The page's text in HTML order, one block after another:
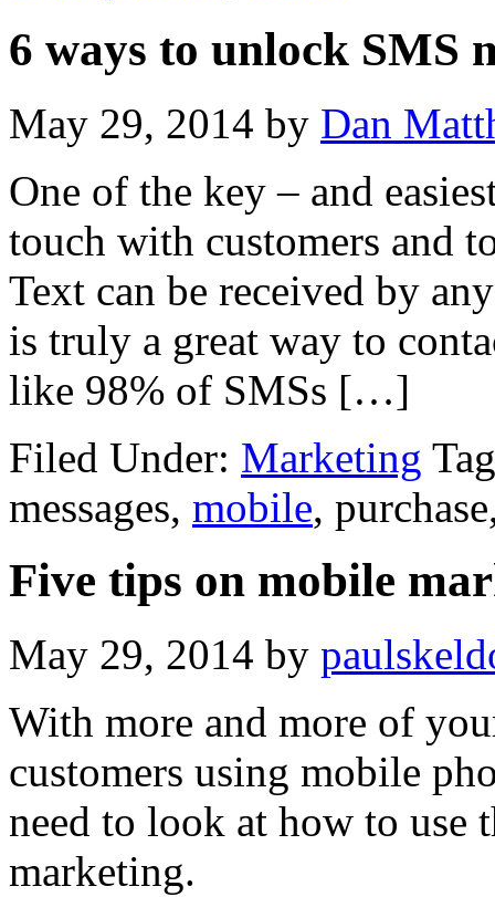
6 ways to unlock SMS
May 29, 2014 by Dan
One of the key – and
touch with customers and
Text can be received by
is truly a great way to
like 98% of SMSs […]
Filed Under: Marketing
messages, mobile,
Five tips on mobile
May 29, 2014 by
With more and more of
customers using mobile
need to look at how to use
marketing.